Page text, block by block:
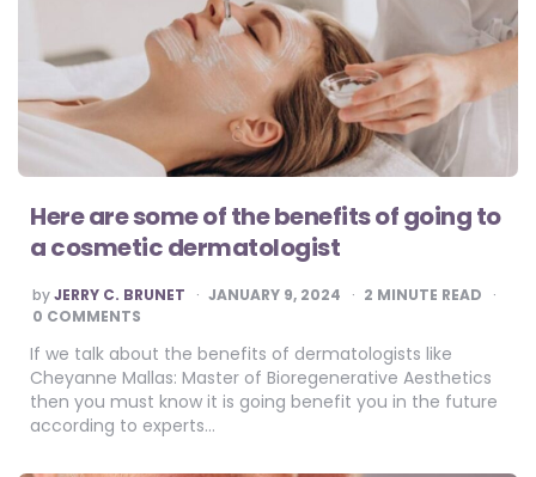
Here are some of the benefits of going to
a cosmetic dermatologist
POSTED
BY
byJERRY C. BRUNET JANUARY 9, 2024 2 MINUTE READ
0 COMMENTS
If we talk about the benefits of dermatologists like
Cheyanne Mallas: Master of Bioregenerative Aesthetics
then you must know it is going benefit you in the future
according to experts…